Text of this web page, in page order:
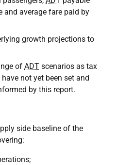
and average fare paid by
growth projections to
of ADT scenarios as tax
not yet been set and
by this report.
side baseline of the